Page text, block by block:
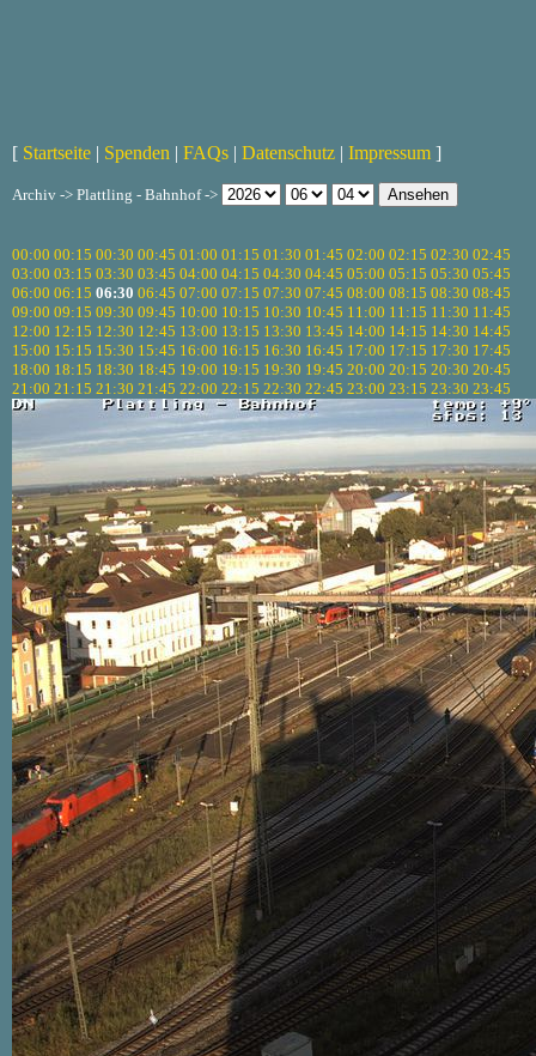
[ Startseite | Spenden | FAQs | Datenschutz | Impressum ]
Archiv -> Plattling - Bahnhof ->
00:00 00:15 00:30 00:45 01:00 01:15 01:30 01:45 02:00 02:15 02:30 02:45
03:00 03:15 03:30 03:45 04:00 04:15 04:30 04:45 05:00 05:15 05:30 05:45
06:00 06:15 06:30 06:45 07:00 07:15 07:30 07:45 08:00 08:15 08:30 08:45
09:00 09:15 09:30 09:45 10:00 10:15 10:30 10:45 11:00 11:15 11:30 11:45
12:00 12:15 12:30 12:45 13:00 13:15 13:30 13:45 14:00 14:15 14:30 14:45
15:00 15:15 15:30 15:45 16:00 16:15 16:30 16:45 17:00 17:15 17:30 17:45
18:00 18:15 18:30 18:45 19:00 19:15 19:30 19:45 20:00 20:15 20:30 20:45
21:00 21:15 21:30 21:45 22:00 22:15 22:30 22:45 23:00 23:15 23:30 23:45